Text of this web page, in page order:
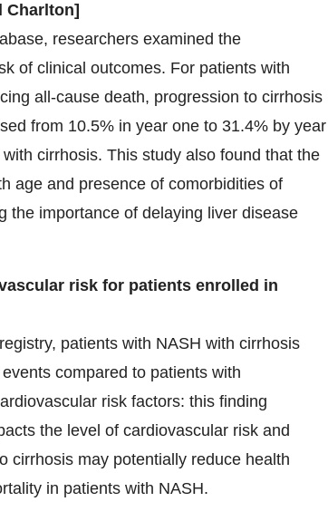
Charlton]
researchers examined the
of clinical outcomes. For patients with
all-cause death, progression to cirrhosis
from 10.5% in year one to 31.4% by year
cirrhosis. This study also found that the
age and presence of comorbidities of
the importance of delaying liver disease
risk for patients enrolled in
patients with NASH with cirrhosis
compared to patients with
risk factors: this finding
the level of cardiovascular risk and
cirrhosis may potentially reduce health
in patients with NASH.